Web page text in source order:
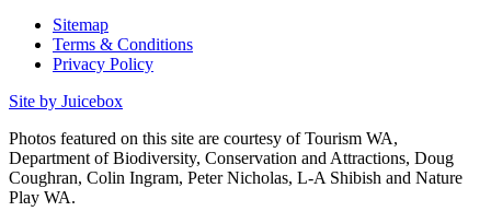
Sitemap
Terms & Conditions
Privacy Policy
Site by Juicebox
Photos featured on this site are courtesy of Tourism WA,
Department of Biodiversity, Conservation and Attractions, Doug
Coughran, Colin Ingram, Peter Nicholas, L-A Shibish and Nature
Play WA.